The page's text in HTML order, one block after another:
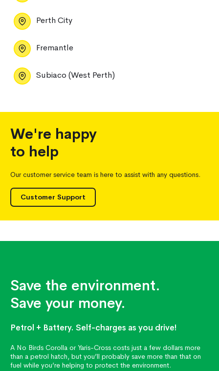
Perth City
Fremantle
Subiaco (West Perth)
We're happy
to help
Our customer service team is here to assist with any questions.
Customer Support
Save the environment.
Save your money.
Petrol + Battery. Self-charges as you drive!
A No Birds Corolla or Yaris-Cross costs just a few dollars more
than a petrol hatch, but you’ll probably save more than that on
fuel while you’re helping to protect the environment.